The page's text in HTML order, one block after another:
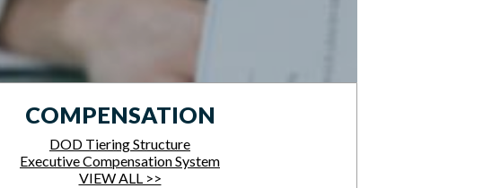
COMPENSATION
DOD Tiering Structure
Executive Compensation System
VIEW ALL >>